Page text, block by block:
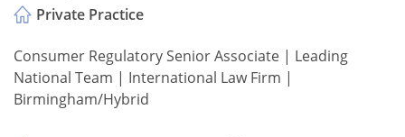
Private Practice
Consumer Regulatory Senior Associate | Leading
National Team | International Law Firm |
Birmingham/Hybrid